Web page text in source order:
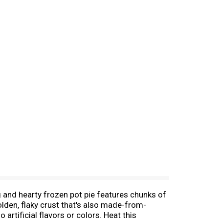
hearty frozen pot pie features chunks of
flaky crust that's also made-from-
artificial flavors or colors. Heat this